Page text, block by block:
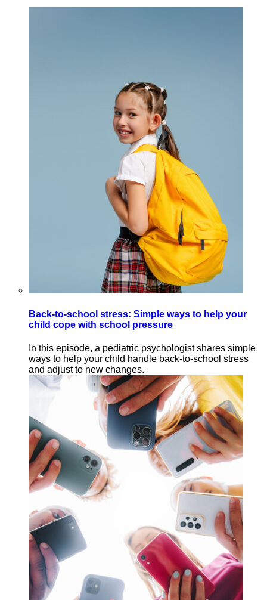
Back-to-school stress: Simple ways to help your
child cope with school pressure
In this episode, a pediatric psychologist shares simple
ways to help your child handle back-to-school stress
and adjust to new changes.